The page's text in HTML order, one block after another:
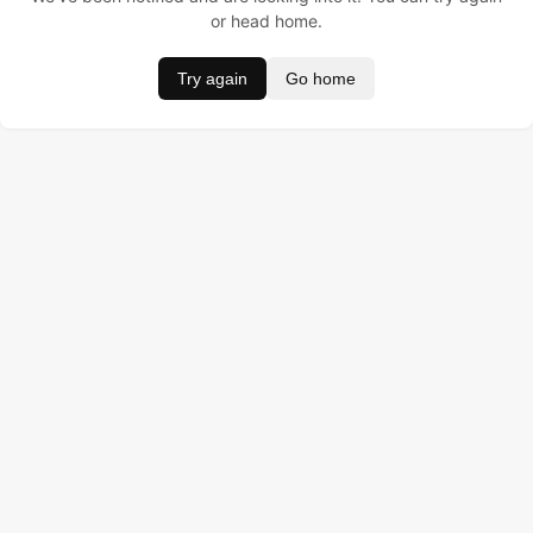
or head home.
Try again Go home